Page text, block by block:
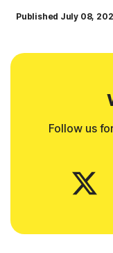
Published July 08,
Follow us